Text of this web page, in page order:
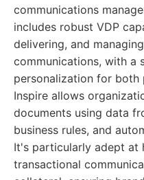
communications
includes robust VDP
delivering, and
communications, with a
personalization for both
Inspire allows
documents using data
business rules, and
It's particularly adept at
transactional